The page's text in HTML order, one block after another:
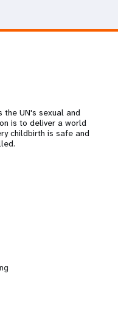
the UN's sexual and
is to deliver a world
childbirth is safe and